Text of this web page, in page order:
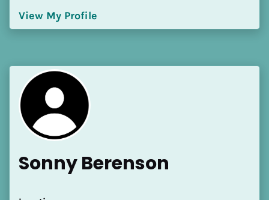
View My Profile
Sonny Berenson